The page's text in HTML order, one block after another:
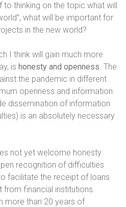
to thinking on the topic what will
what will be important for
in the new world?
I think will gain much more
is honesty and openness. The
the pandemic in different
openness and information
dissemination of information
is an absolutely necessary
not yet welcome honesty
recognition of difficulties
facilitate the receipt of loans
financial institutions.
more than 20 years of